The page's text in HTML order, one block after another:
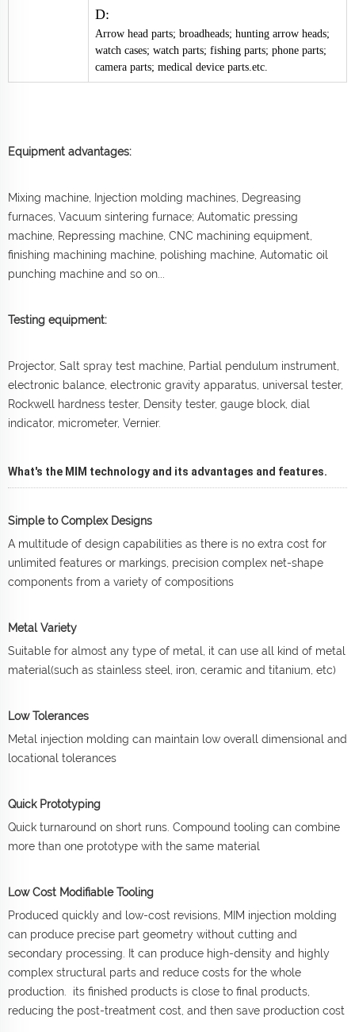
D:
Arrow head parts; broadheads; hunting arrow heads;
watch cases; watch parts; fishing parts; phone parts;
camera parts; medical device parts.etc.
Equipment advantages:
Mixing machine, Injection molding machines, Degreasing
furnaces, Vacuum sintering furnace; Automatic pressing
machine, Repressing machine, CNC machining equipment,
finishing machining machine, polishing machine, Automatic oil
punching machine and so on...
Testing equipment:
Projector, Salt spray test machine, Partial pendulum instrument,
electronic balance, electronic gravity apparatus, universal tester,
Rockwell hardness tester, Density tester, gauge block, dial
indicator, micrometer, Vernier.
What's the MIM technology and its advantages and features.
Simple to Complex Designs
A multitude of design capabilities as there is no extra cost for
unlimited features or markings, precision complex net-shape
components from a variety of compositions
Metal Variety
Suitable for almost any type of metal, it can use all kind of metal
material(such as stainless steel, iron, ceramic and titanium, etc)
Low Tolerances
Metal injection molding can maintain low overall dimensional and
locational tolerances
Quick Prototyping
Quick turnaround on short runs. Compound tooling can combine
more than one prototype with the same material
Low Cost Modifiable Tooling
Produced quickly and low-cost revisions, MIM injection molding
can produce precise part geometry without cutting and
secondary processing. It can produce high-density and highly
complex structural parts and reduce costs for the whole
production. its finished products is close to final products,
reducing the post-treatment cost, and then save production cost